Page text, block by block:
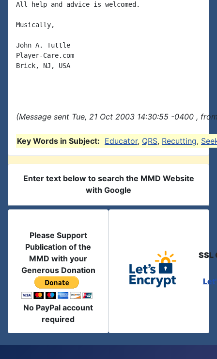
All help and advice is welcomed.
Musically,
John A. Tuttle
Player-Care.com
Brick, NJ, USA
(Message sent Tue, 21 Oct 2003 14:30:55 -0400 ,
Key Words in Subject: Educator, QRS, Recutting,
Enter text below to search the MMD Website
with Google
Please Support
Publication of the
MMD with your
Generous Donation
No PayPal account
required
SSL